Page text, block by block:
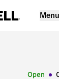
Menu
Open